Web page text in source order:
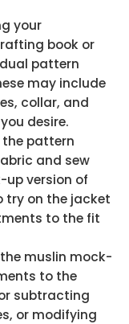
your
book or
pattern
may include
collar, and
desire.
the pattern
and sew
version of
try on the jacket
to the fit
muslin mock-
to the
subtracting
or modifying